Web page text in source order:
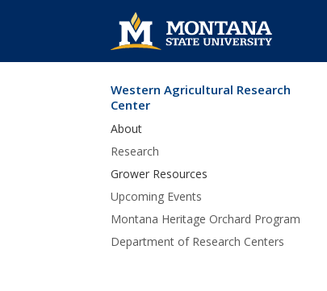
Skip Navigation
Western Agricultural Research
Center
About
Research
Grower Resources
Upcoming Events
Montana Heritage Orchard Program
Department of Research Centers